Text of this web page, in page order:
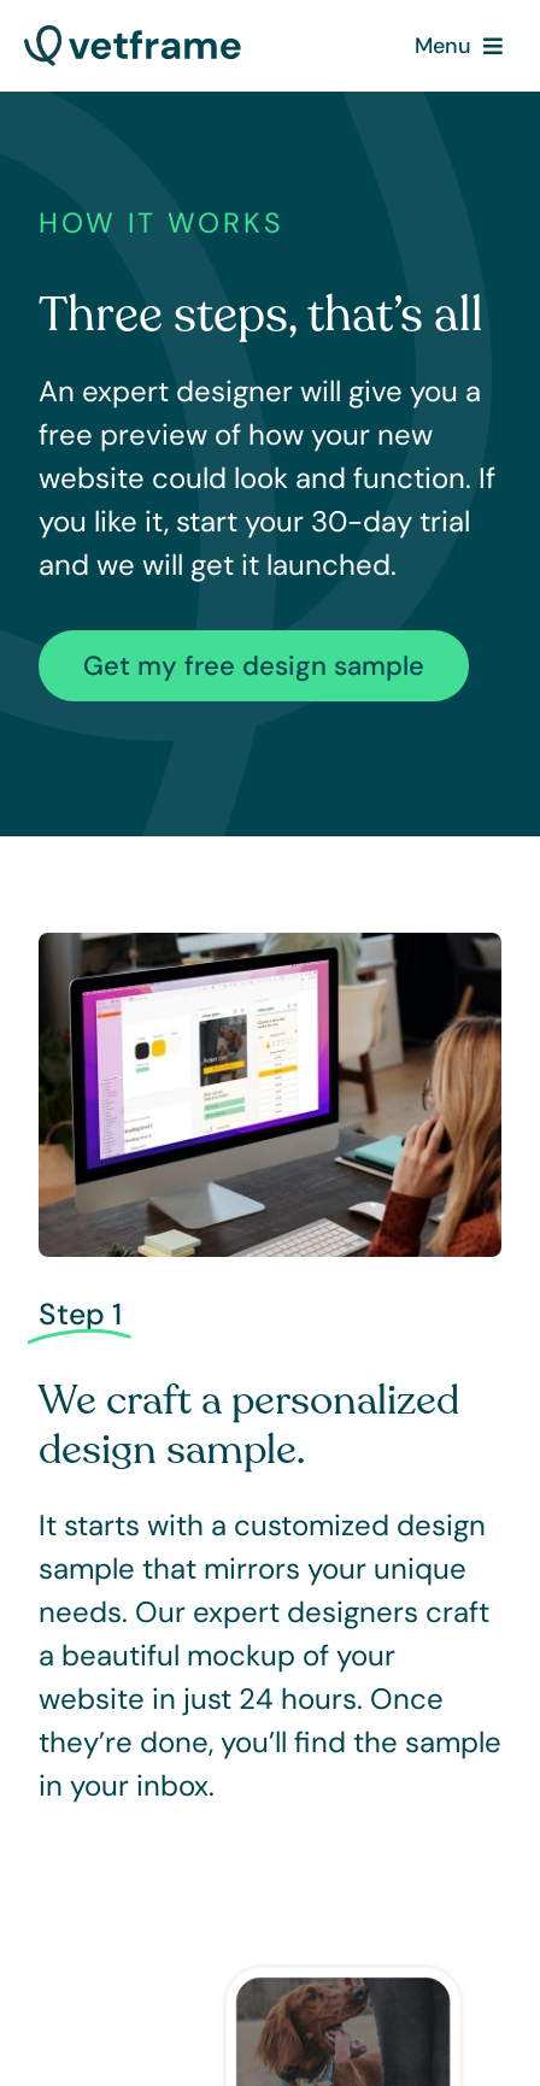
Skip
content
Menu
Pricing
HOW IT WORKS
Three steps, that’s all
An expert designer will give you a
free preview of how your new
website could look and function. If
you like it, start your 30-day trial
and we will get it launched.
Get my free design sample
Step 1
We craft a personalized
design sample.
It starts with a customized design
sample that mirrors your unique
needs. Our expert designers craft
a beautiful mockup of your
website in just 24 hours. Once
they’re done, you’ll find the sample
in your inbox.